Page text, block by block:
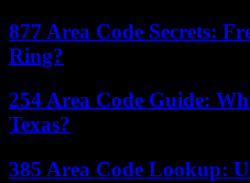
877 Area Code Secrets:
Ring?
254 Area Code Guide:
Texas?
385 Area Code Lookup: